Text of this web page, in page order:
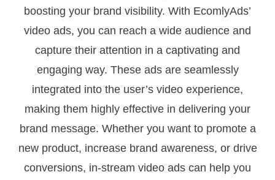
boosting your brand visibility. With EcomlyAds’
video ads, you can reach a wide audience and
capture their attention in a captivating and
engaging way. These ads are seamlessly
integrated into the user’s video experience,
making them highly effective in delivering your
brand message. Whether you want to promote a
new product, increase brand awareness, or drive
conversions, in-stream video ads can help you